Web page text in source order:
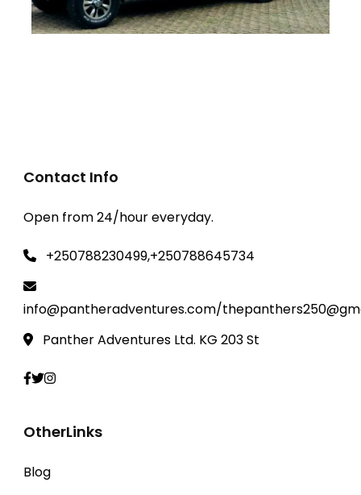
Contact Info
Open from 24/hour everyday.
+250788230499,+250788645734
info@pantheradventures.com/
Panther Adventures Ltd. KG 203 St
OtherLinks
Blog